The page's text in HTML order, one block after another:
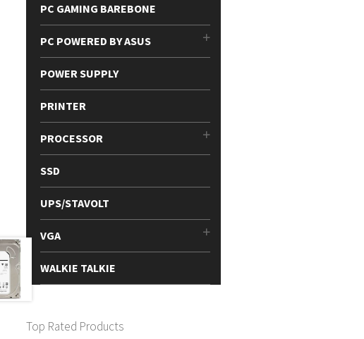
PC GAMING BAREBONE
PC POWERED BY ASUS
POWER SUPPLY
PRINTER
PROCESSOR
SSD
UPS/STAVOLT
VGA
WALKIE TALKIE
Top Rated Products